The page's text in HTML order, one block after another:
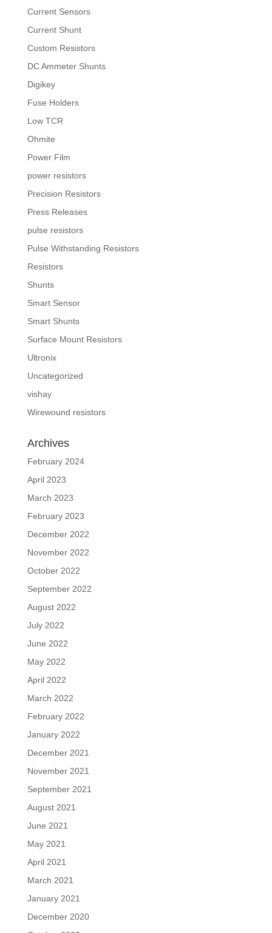
Current Sensors
Current Shunt
Custom Resistors
DC Ammeter Shunts
Digikey
Fuse Holders
Low TCR
Ohmite
Power Film
power resistors
Precision Resistors
Press Releases
pulse resistors
Pulse Withstanding Resistors
Resistors
Shunts
Smart Sensor
Smart Shunts
Surface Mount Resistors
Ultronix
Uncategorized
vishay
Wirewound resistors
Archives
February 2024
April 2023
March 2023
February 2023
December 2022
November 2022
October 2022
September 2022
August 2022
July 2022
June 2022
May 2022
April 2022
March 2022
February 2022
January 2022
December 2021
November 2021
September 2021
August 2021
June 2021
May 2021
April 2021
March 2021
January 2021
December 2020